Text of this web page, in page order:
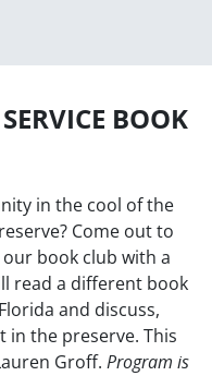
BOOK
in the cool of the
Come out to
book club with a
read a different book
and discuss,
in the preserve. This
Groff. Program is